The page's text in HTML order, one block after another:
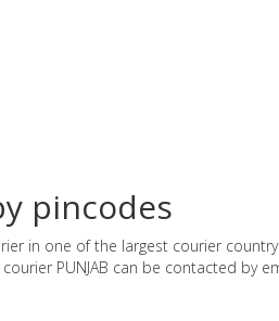
pincodes
in one of the largest courier
PUNJAB can be contacted by